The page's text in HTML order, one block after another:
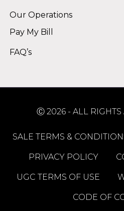
Our Operations
Pay My Bill
FAQ’s
Ⓒ 2026 - ALL RIGHTS
SALE TERMS &
PRIVACY POLICY
UGC TERMS OF USE
CODE OF